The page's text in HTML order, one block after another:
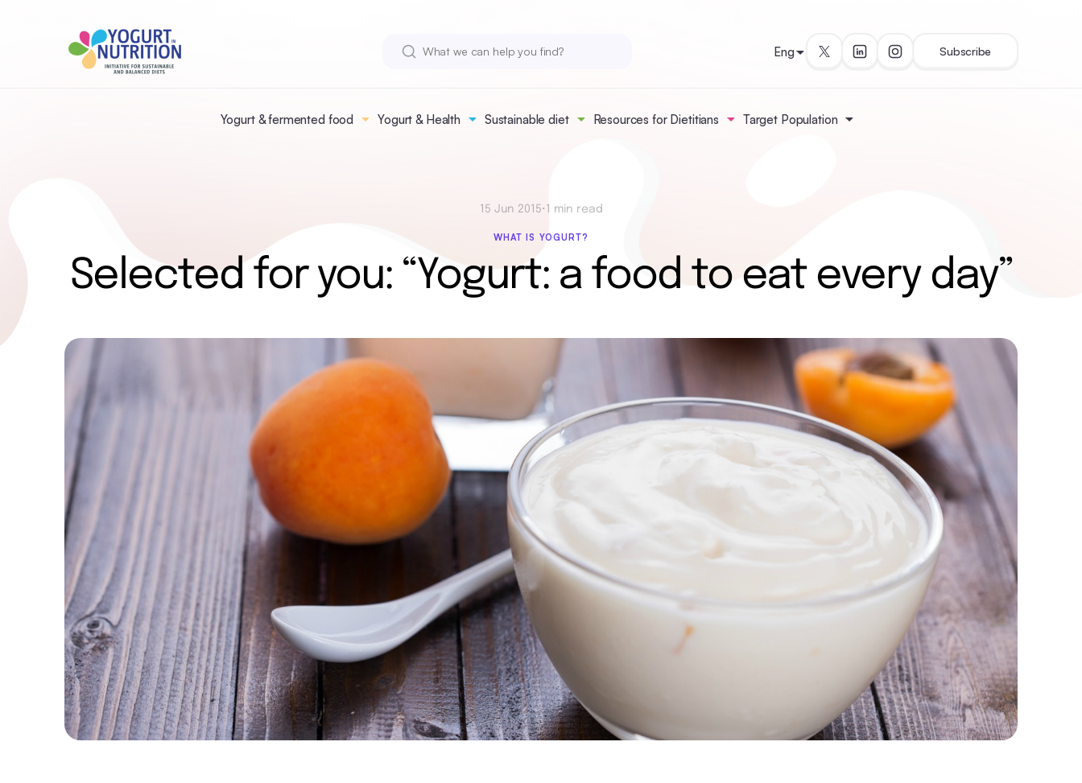
Yogurt & fermented food Yogurt & Health Sustainable diet Resources for Dietitians Target Population
Eng Subscribe
15 Jun 2015• 1 min read
WHAT IS YOGURT?
Selected for you: “Yogurt: a food to eat every day”